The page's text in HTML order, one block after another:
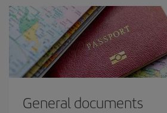
General documents